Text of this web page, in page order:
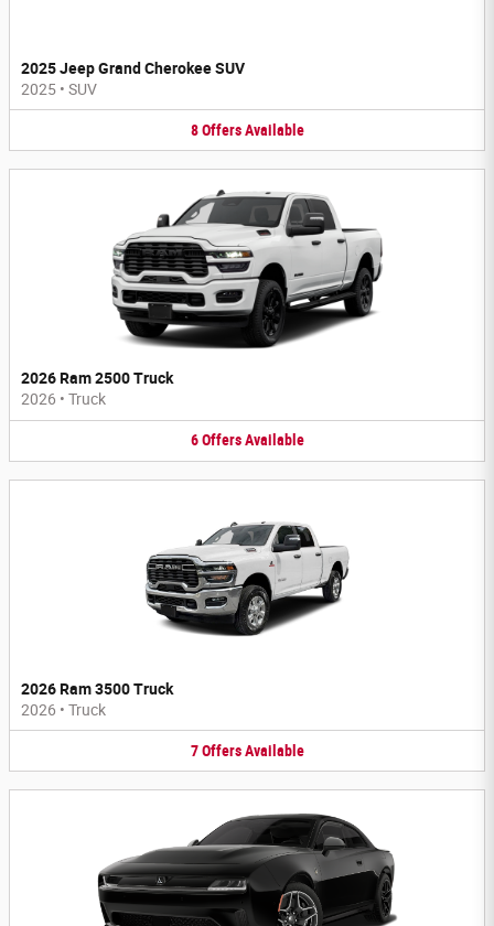
2025 Jeep Grand Cherokee SUV
2025 • SUV
8 Offers Available
2026 Ram 2500 Truck
2026 • Truck
6 Offers Available
2026 Ram 3500 Truck
2026 • Truck
7 Offers Available